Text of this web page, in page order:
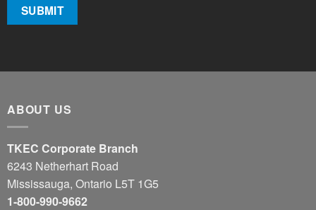
ABOUT US
TKEC Corporate Branch
6243 Netherhart Road
Mississauga, Ontario L5T 1G5
1-800-990-9662